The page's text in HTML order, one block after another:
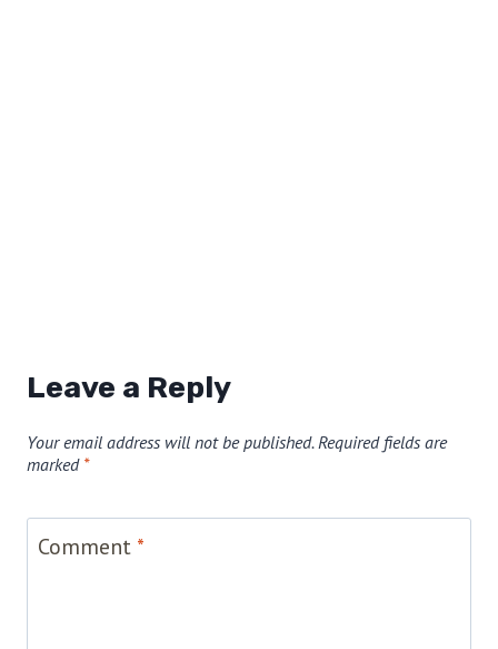
Leave a Reply
Your email address will not be published. Required fields are
marked *
Comment *